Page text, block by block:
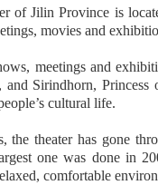
of Jilin Province is
movies and
meetings and
Sirindhorn, Princess
cultural life.
the theater has gone
one was done in
comfortable